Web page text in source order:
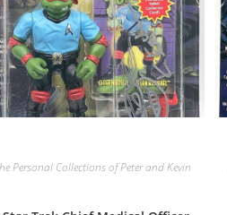
Personal Collections of Peter and Kevin